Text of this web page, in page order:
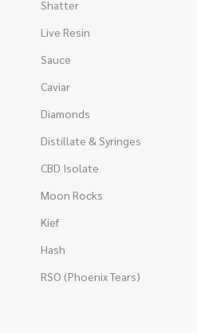
Shatter
Live Resin
Sauce
Caviar
Diamonds
Distillate & Syringes
CBD Isolate
Moon Rocks
Kief
Hash
RSO (Phoenix Tears)